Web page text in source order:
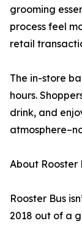
grooming
process feel
retail
The in-store
hours.
drink, and
About Rooster
Rooster Bus
2018 out of a